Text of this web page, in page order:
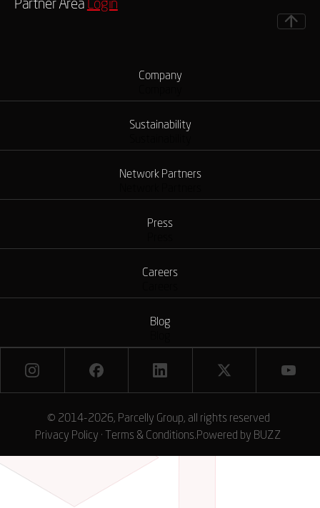
Partner Area Login
Company
Sustainability
Network Partners
Press
Careers
Blog
© 2014-2026, Parcelly Group, all rights reserved
Privacy Policy · Terms & Conditions.Powered by BUZZ